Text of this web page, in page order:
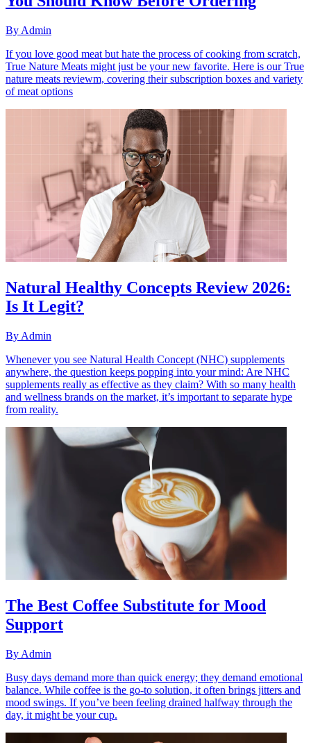
By Admin
If you love good meat but hate the process of cooking from scratch,
True Nature Meats might just be your new favorite. Here is our True
nature meats reviewm, covering their subscription boxes and variety
of meat options
Natural Healthy Concepts Review 2026:
Is It Legit?
By Admin
Whenever you see Natural Health Concept (NHC) supplements
anywhere, the question keeps popping into your mind: Are NHC
supplements really as effective as they claim? With so many health
and wellness brands on the market, it’s important to separate hype
from reality.
The Best Coffee Substitute for Mood
Support
By Admin
Busy days demand more than quick energy; they demand emotional
balance. While coffee is the go-to solution, it often brings jitters and
mood swings. If you’ve been feeling drained halfway through the
day, it might be your cup.